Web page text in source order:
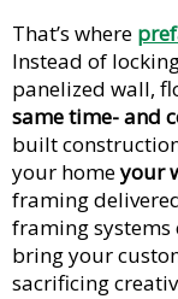
That’s where
Instead of
panelized wall,
same time- and
built
your homeyour
framing
framing systems
bring your
sacrificing